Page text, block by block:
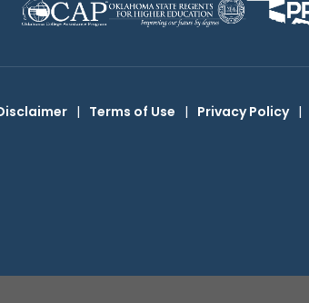
| Terms of Use | Privacy Policy |